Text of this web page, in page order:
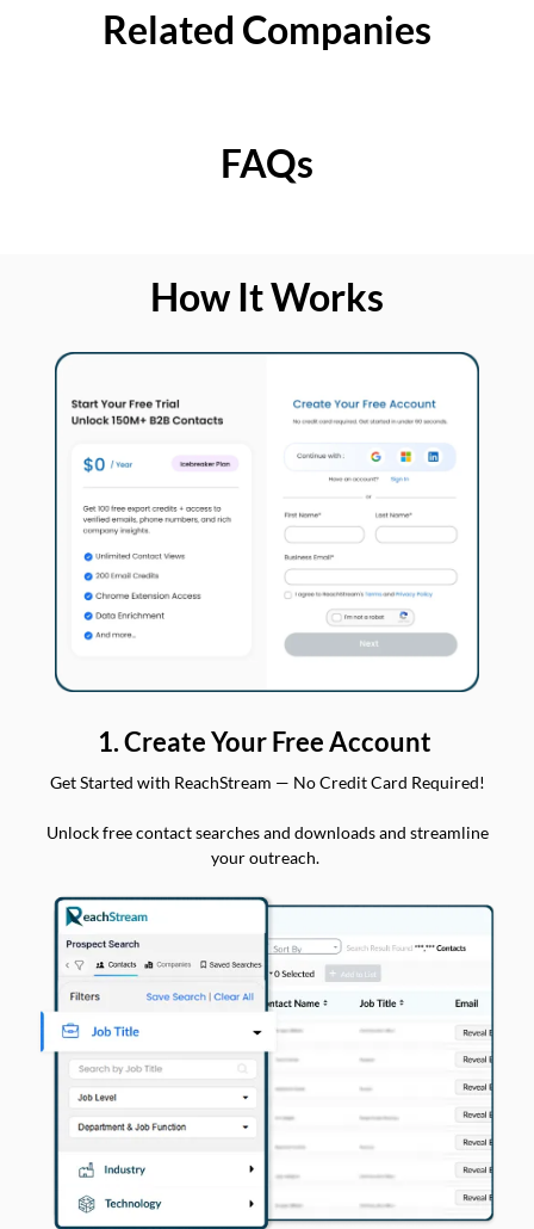
Related Companies
FAQs
How It Works
1. Create Your Free Account
Get Started with ReachStream — No Credit Card Required!
Unlock free contact searches and downloads and streamline
your outreach.